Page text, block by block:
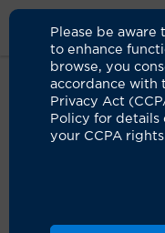
Please be aware
to enhance
browse, you
accordance with
Privacy Act
Policy for details
your CCPA
About Us News
Most hair
05.12.2026